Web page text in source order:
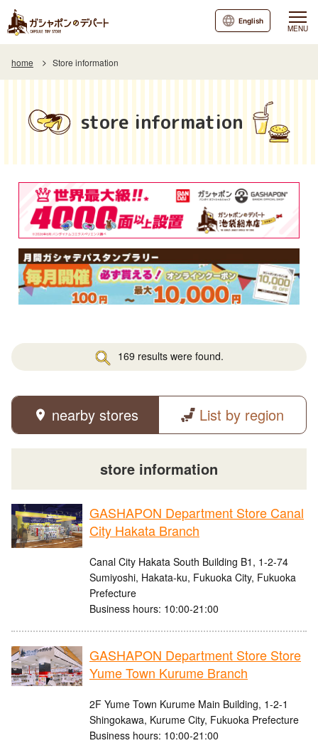
MENU
English
home Store information
store information
169 results were found.
nearby stores List by region
store information
GASHAPON Department Store Canal
City Hakata Branch
Canal City Hakata South Building B1, 1-2-74
Sumiyoshi, Hakata-ku, Fukuoka City, Fukuoka
Prefecture
Business hours: 10:00-21:00
GASHAPON Department Store Store
Yume Town Kurume Branch
2F Yume Town Kurume Main Building, 1-2-1
Shingokawa, Kurume City, Fukuoka Prefecture
Business hours: 10:00-21:00